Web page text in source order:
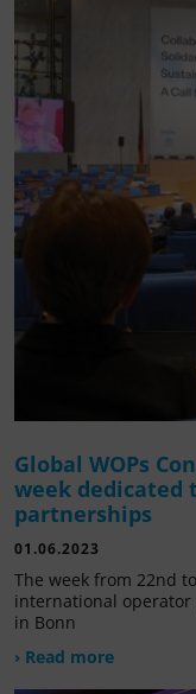
Global WOPs
week
partnerships
01.06.2023
The week from 22nd
international operator
in Bonn
› Read more